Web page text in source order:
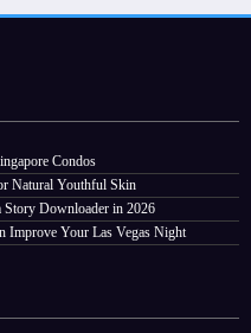
Condos
Natural Youthful Skin
Story Downloader in 2026
Improve Your Las Vegas Night